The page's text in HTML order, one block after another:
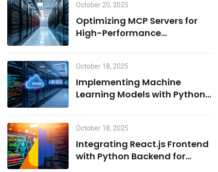
Way
October 20, 2025
Optimizing MCP Servers for
High-Performance
October 18, 2025
Implementing Machine
Learning Models with Python
October 18, 2025
Integrating React.js Frontend
with Python Backend for